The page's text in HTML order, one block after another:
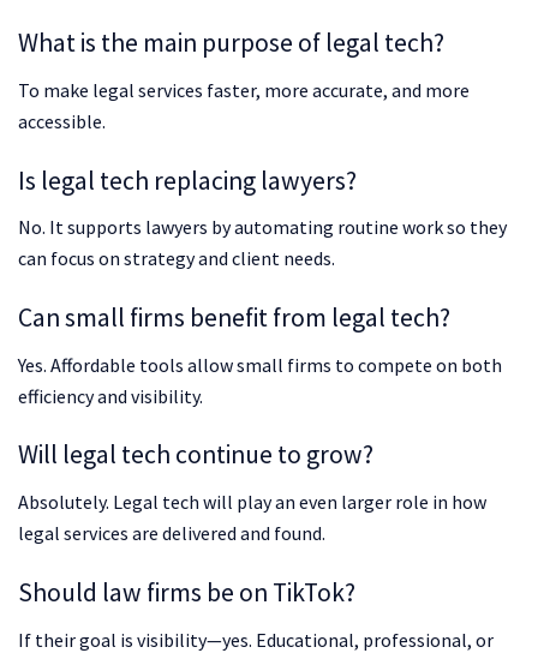
What is the main purpose of legal tech?
To make legal services faster, more accurate, and more
accessible.
Is legal tech replacing lawyers?
No. It supports lawyers by automating routine work so they
can focus on strategy and client needs.
Can small firms benefit from legal tech?
Yes. Affordable tools allow small firms to compete on both
efficiency and visibility.
Will legal tech continue to grow?
Absolutely. Legal tech will play an even larger role in how
legal services are delivered and found.
Should law firms be on TikTok?
If their goal is visibility—yes. Educational, professional, or